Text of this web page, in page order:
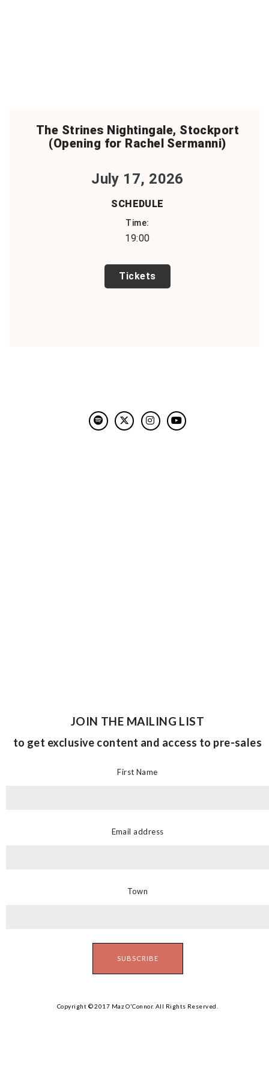
The Strines Nightingale, Stockport
(Opening for Rachel Sermanni)
July 17, 2026
SCHEDULE
Time:
19:00
TICKETS
JOIN THE MAILING LIST
to get exclusive content and access to pre-sales
First Name
Email address
Town
Copyright © 2017 Maz O'Connor. All Rights Reserved.